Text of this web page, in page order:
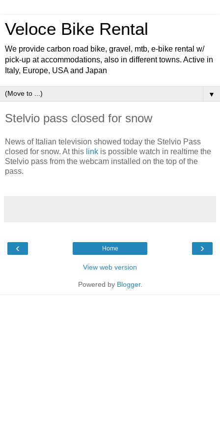
Veloce Bike Rental
We provide carbon road bike, gravel, mtb, e-bike rental w/
pick-up at accommodations, also in different towns. Active in
Italy, Europe, USA and Japan
▼
Stelvio pass closed for snow
News of Italian television showed today the Stelvio Pass
closed for snow. At this link is possible watch in realtime the
Stelvio pass from the webcam installed on the top of the
pass.
‹ ›
Home
View web version
Powered by Blogger.